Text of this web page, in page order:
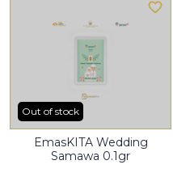
Out of stock
EmasKITA Wedding
Samawa 0.1gr